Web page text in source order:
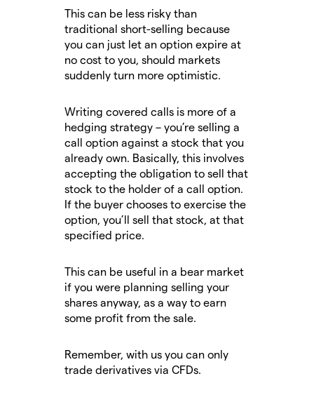
This can be less risky than
traditional short-selling because
you can just let an option expire at
no cost to you, should markets
suddenly turn more optimistic.
Writing covered calls is more of a
hedging strategy – you’re selling a
call option against a stock that you
already own. Basically, this involves
accepting the obligation to sell that
stock to the holder of a call option.
If the buyer chooses to exercise the
option, you’ll sell that stock, at that
specified price.
This can be useful in a bear market
if you were planning selling your
shares anyway, as a way to earn
some profit from the sale.
Remember, with us you can only
trade derivatives via CFDs.